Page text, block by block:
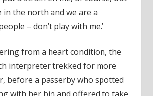
in the north and we are a
– don’t play with me.’
from a heart condition, the
interpreter trekked for more
before a passerby who spotted
with her bin and offered to take